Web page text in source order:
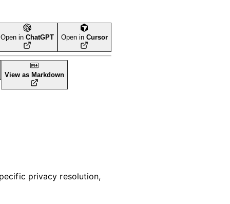
Open in ChatGPT Open in Cursor
View as Markdown
privacy resolution,